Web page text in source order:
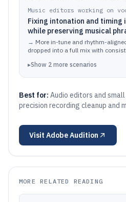
Music editors working on
Fixing intonation and timing
while preserving musical
→ More in-tune and rhythm-
dropped into a full mix with
▸Show 2 more scenarios
Best for: Audio editors and
precision recording cleanup and
Visit Adobe Audition
MORE RELATED READING